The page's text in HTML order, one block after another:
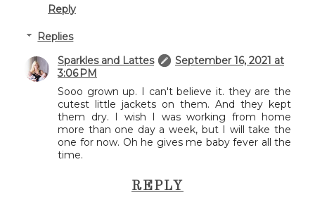
Reply
Replies
Sparkles and Lattes
September 16, 2021 at
3:06 PM
Sooo grown up. I can't believe it. they are the
cutest little jackets on them. And they kept
them dry. I wish I was working from home
more than one day a week, but I will take the
one for now. Oh he gives me baby fever all the
time.
REPLY